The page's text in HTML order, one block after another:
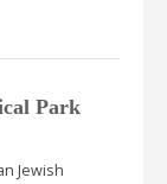
Park
Jewish